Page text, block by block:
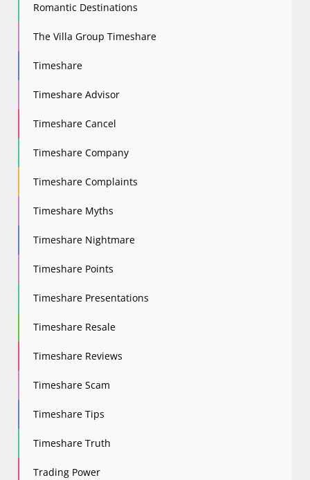
Romantic Destinations
The Villa Group Timeshare
Timeshare
Timeshare Advisor
Timeshare Cancel
Timeshare Company
Timeshare Complaints
Timeshare Myths
Timeshare Nightmare
Timeshare Points
Timeshare Presentations
Timeshare Resale
Timeshare Reviews
Timeshare Scam
Timeshare Tips
Timeshare Truth
Trading Power